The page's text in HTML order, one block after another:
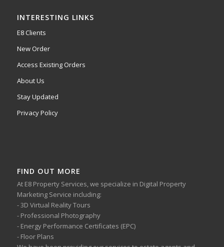
INTERESTING LINKS
E8 Clients
New Order
Access Existing Orders
About Us
Stay Updated
Privacy Policy
FIND OUT MORE
At E8 Property Services, we specialize in Digital Property
Marketing Service including:
- 3D Virtual Reality Tours
- Professional Photography
- Energy Performance Certificates (EPC)
- Floor Plans